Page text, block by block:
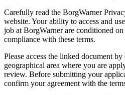
Carefully read the BorgWarner
website. Your ability to access and
job at BorgWarner are conditioned on
compliance with these terms.
Please access the linked document
geographical area where you are
review. Before submitting your
confirm your agreement with the